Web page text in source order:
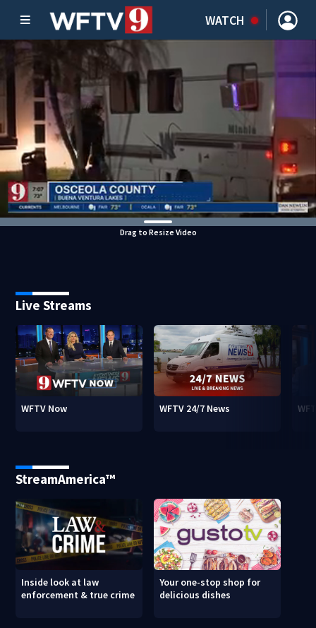
WATCH
Drag to Resize Video
Live Streams
WFTV Now WFTV 24/7 News
StreamAmerica™
Inside look at law
enforcement & true crime
Your one-stop shop for
delicious dishes